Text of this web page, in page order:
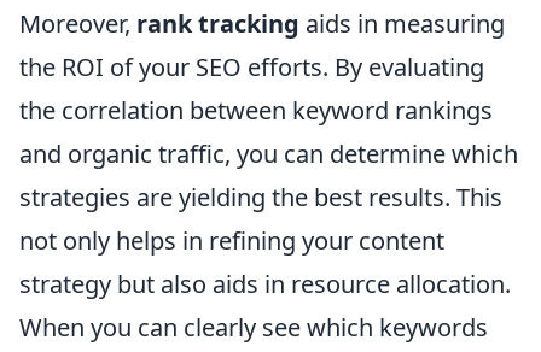
Moreover, rank tracking aids in measuring
the ROI of your SEO efforts. By evaluating
the correlation between keyword rankings
and organic traffic, you can determine which
strategies are yielding the best results. This
not only helps in refining your content
strategy but also aids in resource allocation.
When you can clearly see which keywords